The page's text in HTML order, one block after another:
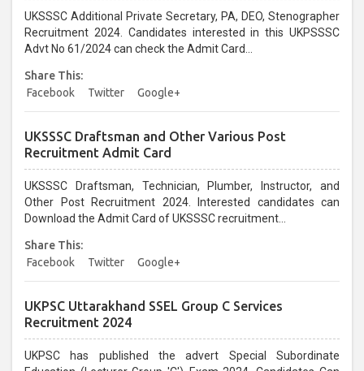
UKSSSC Additional Private Secretary, PA, DEO, Stenographer
Recruitment 2024. Candidates interested in this UKPSSSC
Advt No 61/2024 can check the Admit Card...
Share This:
Facebook
Twitter Google+
UKSSSC Draftsman and Other Various Post
Recruitment Admit Card
UKSSSC Draftsman, Technician, Plumber, Instructor, and
Other Post Recruitment 2024. Interested candidates can
Download the Admit Card of UKSSSC recruitment...
Share This:
Facebook
Twitter Google+
UKPSC Uttarakhand SSEL Group C Services
Recruitment 2024
UKPSC has published the advert Special Subordinate